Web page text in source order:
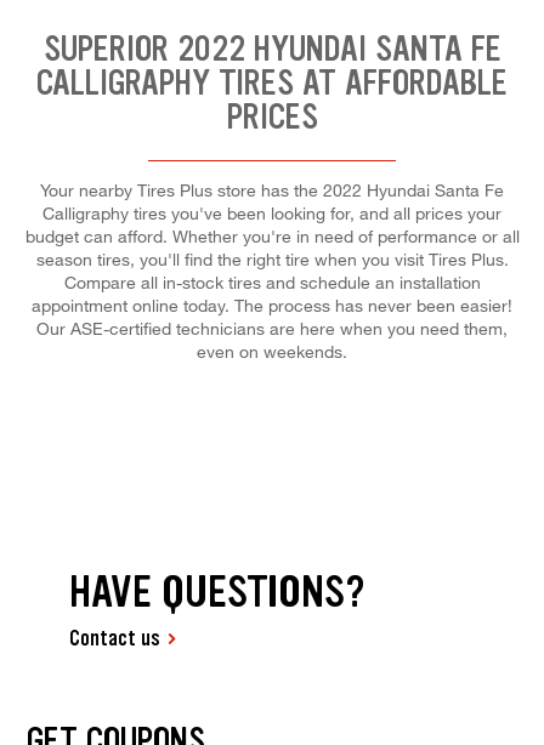
SUPERIOR 2022 HYUNDAI SANTA FE
CALLIGRAPHY TIRES AT AFFORDABLE
PRICES
Your nearby Tires Plus store has the 2022 Hyundai Santa Fe
Calligraphy tires you've been looking for, and all prices your
budget can afford. Whether you're in need of performance or all
season tires, you'll find the right tire when you visit Tires Plus.
Compare all in-stock tires and schedule an installation
appointment online today. The process has never been easier!
Our ASE-certified technicians are here when you need them,
even on weekends.
HAVE QUESTIONS?
Contact us